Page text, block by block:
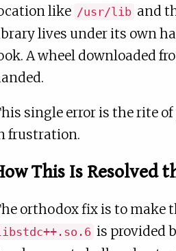
like /usr/lib and
lives under its own
A wheel downloaded
single error is the rite
frustration.
This Is Resolved
orthodox fix is to make
is provided